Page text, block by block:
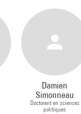
Damien
Simonneau
Doctorant en sciences
politiques